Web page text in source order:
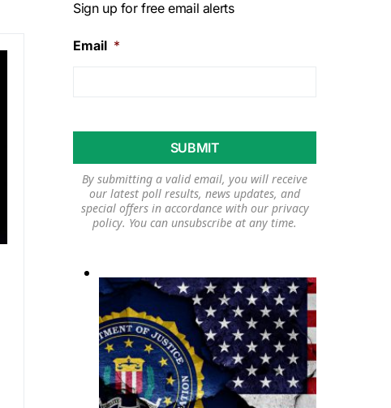
Sign up for free email alerts
Email *
By submitting a valid email, you will receive
our latest poll results, news updates, and
special offers in accordance with our privacy
policy. You can unsubscribe at any time.